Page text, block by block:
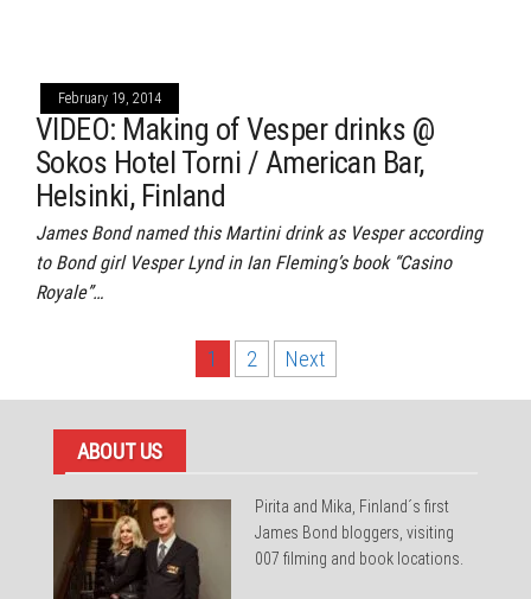
February 19, 2014
VIDEO: Making of Vesper drinks @
Sokos Hotel Torni / American Bar,
Helsinki, Finland
James Bond named this Martini drink as Vesper according
to Bond girl Vesper Lynd in Ian Fleming’s book “Casino
Royale”…
pagination
1 2 Next
ABOUT US
Pirita and Mika, Finland´s first
James Bond bloggers, visiting
007 filming and book locations.